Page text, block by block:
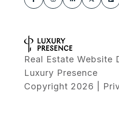
Real Estate Website
Luxury Presence
Copyright 2026